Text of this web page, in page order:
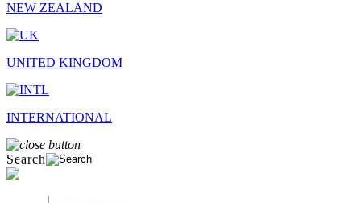
NEW ZEALAND
UNITED KINGDOM
INTERNATIONAL
Search